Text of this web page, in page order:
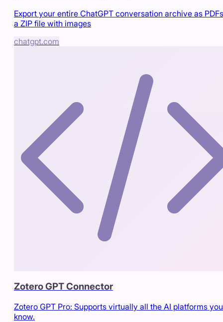
Export your entire ChatGPT conversation archive as
a ZIP file with images
chatgpt.com
Zotero GPT Connector
Zotero GPT Pro: Supports virtually all the AI platforms you
know.